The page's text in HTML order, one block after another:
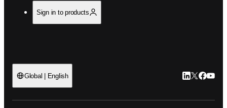
Sign in to products
Global | English LinkedIn
Twitter